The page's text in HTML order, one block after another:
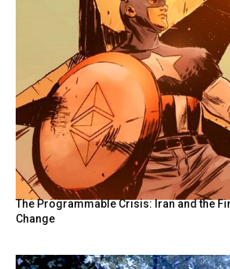
The Programmable Crisis: Iran and the
Change